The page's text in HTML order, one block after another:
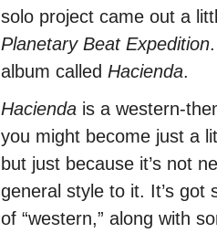
solo project came out a
Planetary Beat Expedition
album called Hacienda.
Hacienda is a western-
you might become just a
but just because it’s not
general style to it. It’s got
of “western,” along with